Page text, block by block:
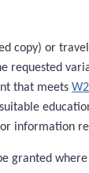
copy) or
requested
that meets
information
granted